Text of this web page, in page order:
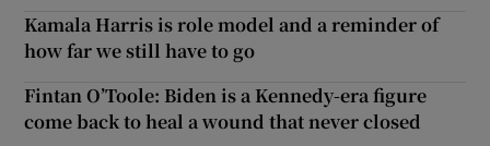
Show Sponsored sub sections
Kamala Harris is role model and a reminder of
how far we still have to go
Fintan O’Toole: Biden is a Kennedy-era figure
come back to heal a wound that never closed